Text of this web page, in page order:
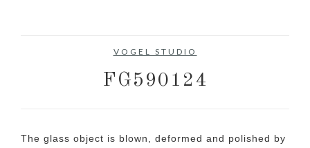
VOGEL STUDIO
FG590124
The glass object is blown, deformed and polished by